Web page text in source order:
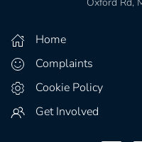
Oxford Rd,
Home
Complaints
Cookie Policy
Get Involved